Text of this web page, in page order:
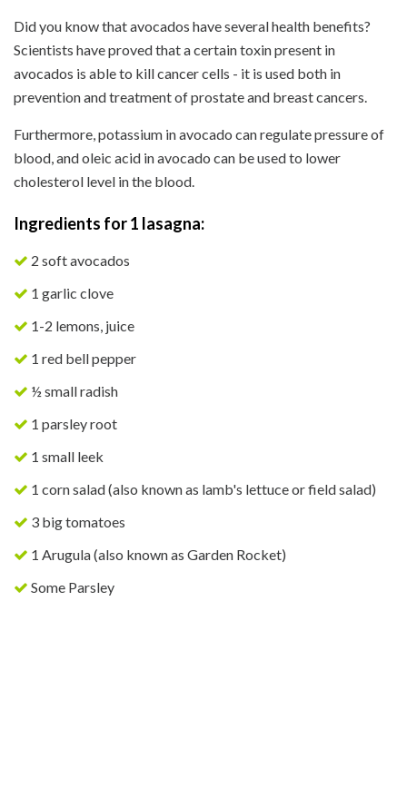
Did you know that avocados have several health benefits?
Scientists have proved that a certain toxin present in
avocados is able to kill cancer cells - it is used both in
prevention and treatment of prostate and breast cancers.
Furthermore, potassium in avocado can regulate pressure of
blood, and oleic acid in avocado can be used to lower
cholesterol level in the blood.
Ingredients for 1 lasagna:
2 soft avocados
1 garlic clove
1-2 lemons, juice
1 red bell pepper
½ small radish
1 parsley root
1 small leek
1 corn salad (also known as lamb's lettuce or field salad)
3 big tomatoes
1 Arugula (also known as Garden Rocket)
Some Parsley